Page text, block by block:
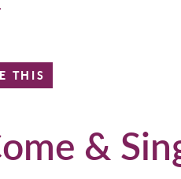
THIS
&